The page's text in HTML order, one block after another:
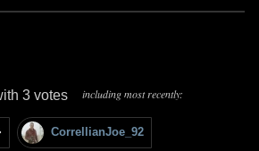
3 votes including most recently:
CorrellianJoe_92